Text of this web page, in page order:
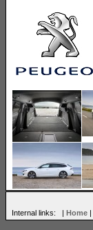
Internal links: | Home |